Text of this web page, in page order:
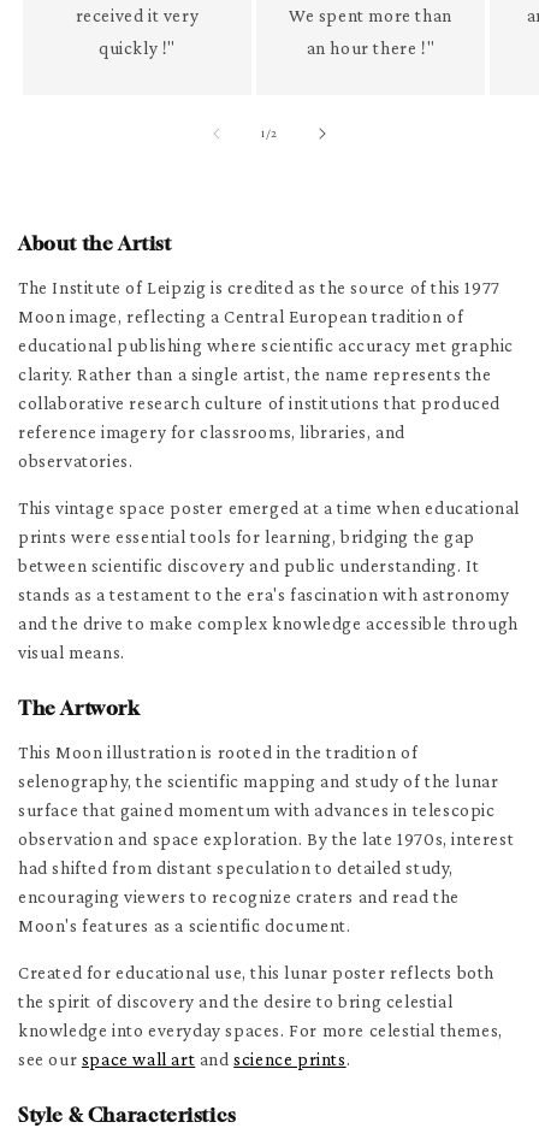
received it very
quickly !"
We spent more than
an hour there !"
1/of
2
About the Artist
The Institute of Leipzig is credited as the source of this 1977
Moon image, reflecting a Central European tradition of
educational publishing where scientific accuracy met graphic
clarity. Rather than a single artist, the name represents the
collaborative research culture of institutions that produced
reference imagery for classrooms, libraries, and
observatories.
This vintage space poster emerged at a time when educational
prints were essential tools for learning, bridging the gap
between scientific discovery and public understanding. It
stands as a testament to the era's fascination with astronomy
and the drive to make complex knowledge accessible through
visual means.
The Artwork
This Moon illustration is rooted in the tradition of
selenography, the scientific mapping and study of the lunar
surface that gained momentum with advances in telescopic
observation and space exploration. By the late 1970s, interest
had shifted from distant speculation to detailed study,
encouraging viewers to recognize craters and read the
Moon's features as a scientific document.
Created for educational use, this lunar poster reflects both
the spirit of discovery and the desire to bring celestial
knowledge into everyday spaces. For more celestial themes,
see our space wall art andscience prints.
Style & Characteristics